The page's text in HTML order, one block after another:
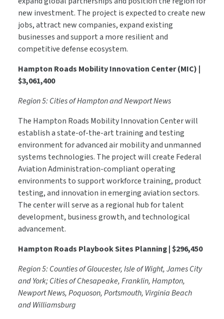
new investment. The project is expected to create new
jobs, attract new companies, expand existing
businesses and support a more resilient and
competitive defense ecosystem.
Hampton Roads Mobility Innovation Center (MIC) |
$3,061,400
Region 5: Cities of Hampton and Newport News
The Hampton Roads Mobility Innovation Center will
establish a state-of-the-art training and testing
environment for advanced air mobility and unmanned
systems technologies. The project will create Federal
Aviation Administration-compliant operating
environments to support workforce training, product
testing, and innovation in emerging aviation sectors.
The center will serve as a regional hub for talent
development, business growth, and technological
advancement.
Hampton Roads Playbook Sites Planning | $296,450
Region 5: Counties of Gloucester, Isle of Wight, James City
and York; Cities of Chesapeake, Franklin, Hampton,
Newport News, Poquoson, Portsmouth, Virginia Beach
and Williamsburg